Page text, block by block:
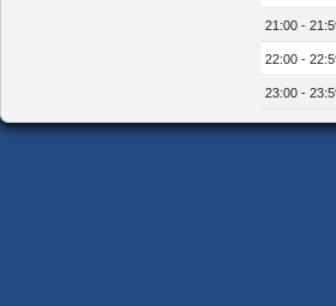
21:00 -
22:00 -
23:00 -